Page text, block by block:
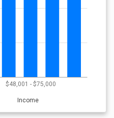
$48,001 - $75,000
Income